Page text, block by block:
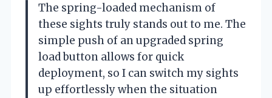
The spring-loaded mechanism of
these sights truly stands out to me. The
simple push of an upgraded spring
load button allows for quick
deployment, so I can switch my sights
up effortlessly when the situation